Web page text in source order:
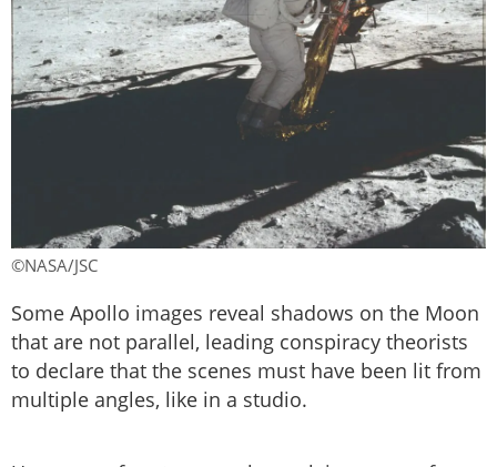
©NASA/JSC
Some Apollo images reveal shadows on the Moon
that are not parallel, leading conspiracy theorists
to declare that the scenes must have been lit from
multiple angles, like in a studio.